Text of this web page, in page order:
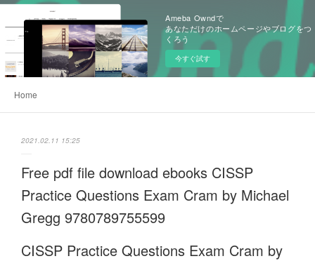
Ameba Owndで
あなただけのホームページやブログをつ
くろう
今すぐ試す
Home
2021.02.11 15:25
Free pdf file download ebooks CISSP
Practice Questions Exam Cram by Michael
Gregg 9780789755599
CISSP Practice Questions Exam Cram by